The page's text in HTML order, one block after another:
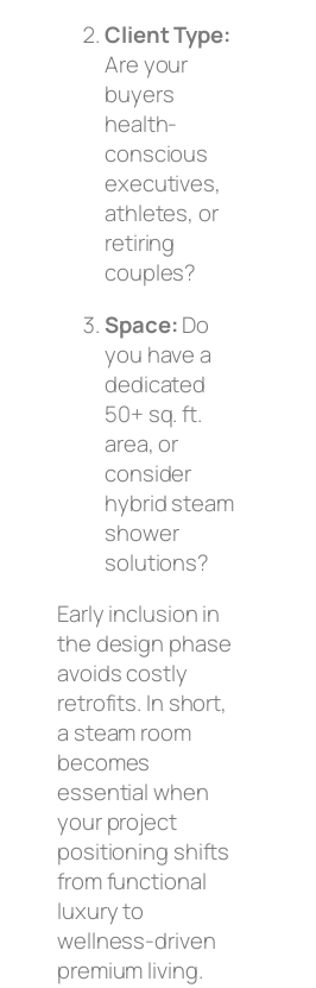
Client Type:
Are your
buyers
health-
conscious
executives,
athletes, or
retiring
couples?
Space:Do
you have a
dedicated
50+ sq. ft.
area, or
consider
hybrid steam
shower
solutions?
Early inclusion in
the design phase
avoids costly
retrofits. In short,
a steam room
becomes
essential when
your project
positioning shifts
from functional
luxury to
wellness-driven
premium living.